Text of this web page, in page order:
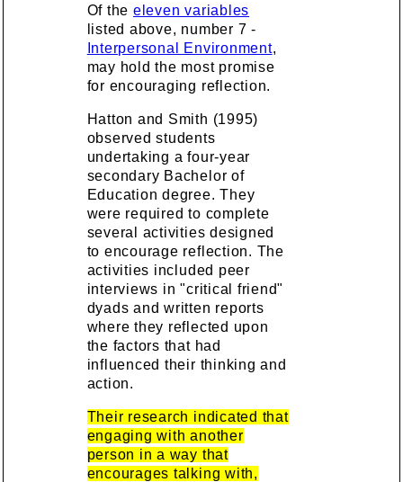
Of the eleven variables
listed above, number 7 -
Interpersonal Environment,
may hold the most promise
for encouraging reflection.
Hatton and Smith (1995)
observed students
undertaking a four-year
secondary Bachelor of
Education degree. They
were required to complete
several activities designed
to encourage reflection. The
activities included peer
interviews in "critical friend"
dyads and written reports
where they reflected upon
the factors that had
influenced their thinking and
action.
Their research indicated that
engaging with another
person in a way that
encourages talking with,